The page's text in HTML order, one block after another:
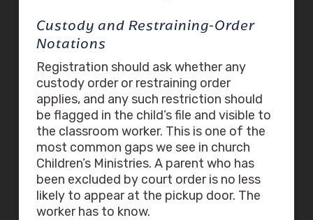
Custody and Restraining-Order
Notations
Registration should ask whether any
custody order or restraining order
applies, and any such restriction should
be flagged in the child’s file and visible to
the classroom worker. This is one of the
most common gaps we see in church
Children’s Ministries. A parent who has
been excluded by court order is no less
likely to appear at the pickup door. The
worker has to know.